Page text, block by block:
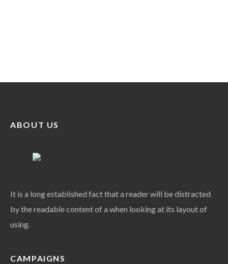
ABOUT US
It is a long established fact that a reader will be distracted
by the readable content of a when looking at its layout of
using.
CAMPAIGNS